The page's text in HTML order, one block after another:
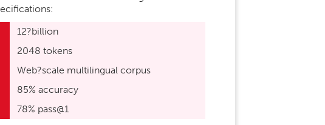
12?billion
2048 tokens
Web?scale multilingual corpus
85% accuracy
78% pass@1